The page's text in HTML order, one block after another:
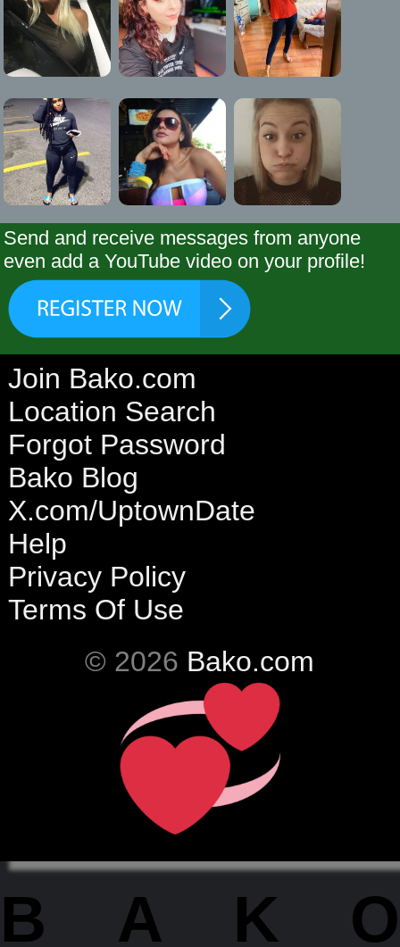
Send and receive messages from anyone
even add a YouTube video on your profile!
Join Bako.com
Location Search
Forgot Password
Bako Blog
X.com/UptownDate
Help
Privacy Policy
Terms Of Use
© 2026 Bako.com
BAKO